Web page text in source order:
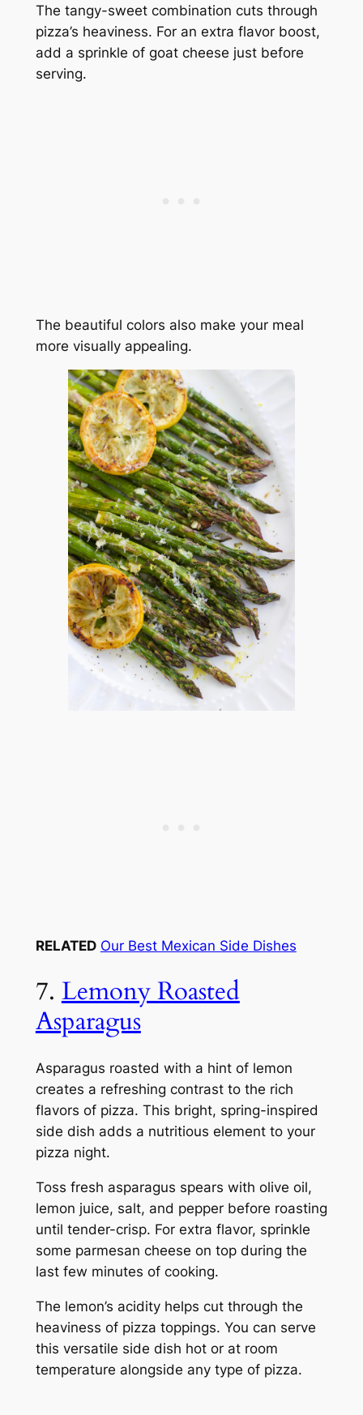
The tangy-sweet combination cuts through
pizza’s heaviness. For an extra flavor boost,
add a sprinkle of goat cheese just before
serving.
The beautiful colors also make your meal
more visually appealing.
RELATED Our Best Mexican Side Dishes
7. Lemony Roasted
Asparagus
Asparagus roasted with a hint of lemon
creates a refreshing contrast to the rich
flavors of pizza. This bright, spring-inspired
side dish adds a nutritious element to your
pizza night.
Toss fresh asparagus spears with olive oil,
lemon juice, salt, and pepper before roasting
until tender-crisp. For extra flavor, sprinkle
some parmesan cheese on top during the
last few minutes of cooking.
The lemon’s acidity helps cut through the
heaviness of pizza toppings. You can serve
this versatile side dish hot or at room
temperature alongside any type of pizza.